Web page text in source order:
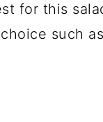
for this
such